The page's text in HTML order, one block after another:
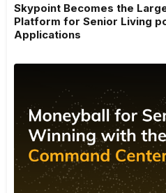
Skypoint Becomes the
Platform for Senior Living
Applications